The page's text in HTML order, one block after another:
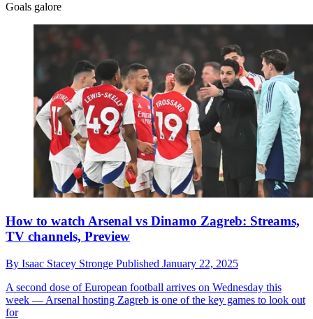
Goals galore
How to watch Arsenal vs Dinamo Zagreb: Streams,
TV channels, Preview
By Isaac Stacey Stronge Published January 22, 2025
A second dose of European football arrives on Wednesday this
week — Arsenal hosting Zagreb is one of the key games to look out
for